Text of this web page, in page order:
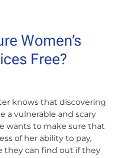
Women’s
Free?
knows that discovering
a vulnerable and scary
wants to make sure that
of her ability to pay,
they can find out if they